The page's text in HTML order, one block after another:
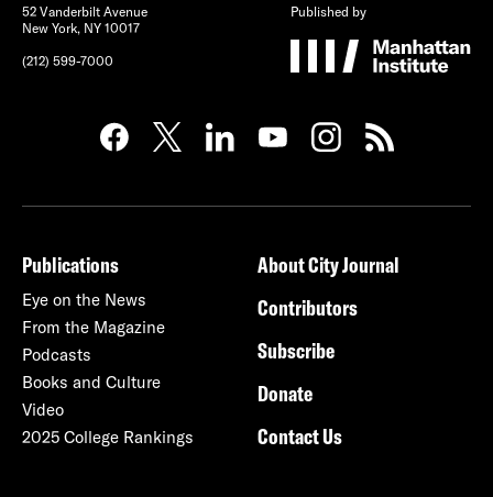
52 Vanderbilt Avenue
New York, NY 10017
(212) 599-7000
Published by
Publications
Eye on the News
From the Magazine
Podcasts
Books and Culture
Video
2025 College Rankings
About City Journal
Contributors
Subscribe
Donate
Contact Us